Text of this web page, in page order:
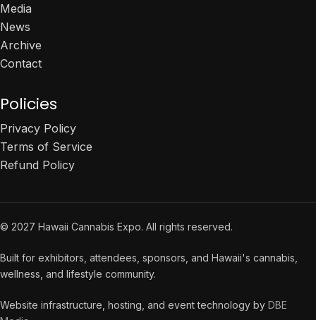
Media
News
Archive
Contact
Policies
Privacy Policy
Terms of Service
Refund Policy
© 2027 Hawaii Cannabis Expo. All rights reserved.
Built for exhibitors, attendees, sponsors, and Hawaii's cannabis,
wellness, and lifestyle community.
Website infrastructure, hosting, and event technology by DBE